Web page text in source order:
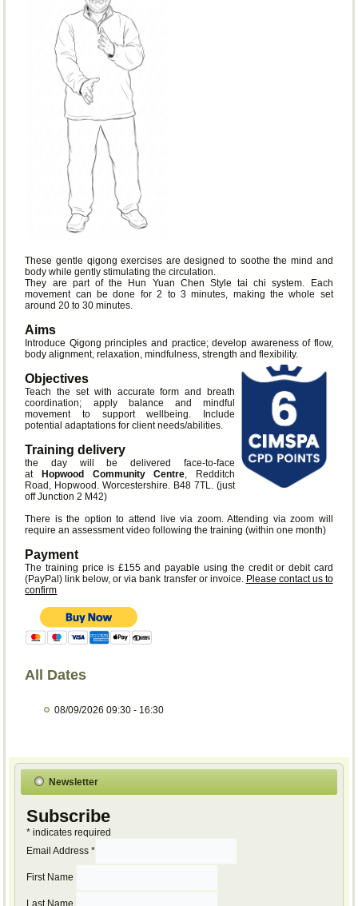
These gentle qigong exercises are designed to soothe the mind and
body while gently stimulating the circulation.
They are part of the Hun Yuan Chen Style tai chi system. Each
movement can be done for 2 to 3 minutes, making the whole set
around 20 to 30 minutes.
Aims
Introduce Qigong principles and practice; develop awareness of flow,
body alignment, relaxation, mindfulness, strength and flexibility.
Objectives
Teach the set with accurate form and breath
coordination; apply balance and mindful
movement to support wellbeing. Include
potential adaptations for client needs/abilities.
Training delivery
the day will be delivered face-to-face
at
Hopwood Community Centre, Redditch
Road, Hopwood. Worcestershire. B48 7TL. (just
off Junction 2 M42)
There is the option to attend live via zoom. Attending via zoom will
require an assessment video following the training (within one month)
Payment
The training price is £155 and payable using the credit or debit card
(PayPal) link below, or via bank transfer or invoice. Please contact us to
confirm
All Dates
08/09/2026 09:30 - 16:30
Newsletter
Subscribe
* indicates required
Email Address*
First Name
Last Name